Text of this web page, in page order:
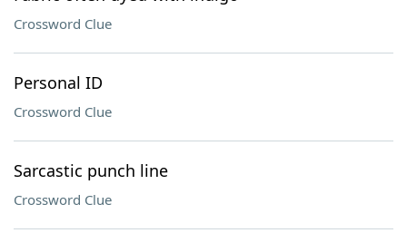
Crossword Clue
Personal ID
Crossword Clue
Sarcastic punch line
Crossword Clue